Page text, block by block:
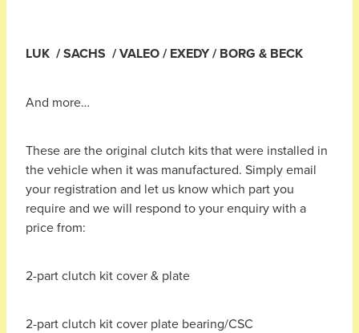
LUK / SACHS / VALEO / EXEDY / BORG & BECK
And more…
These are the original clutch kits that were installed in
the vehicle when it was manufactured. Simply email
your registration and let us know which part you
require and we will respond to your enquiry with a
price from:
2-part clutch kit cover & plate
2-part clutch kit cover plate bearing/CSC